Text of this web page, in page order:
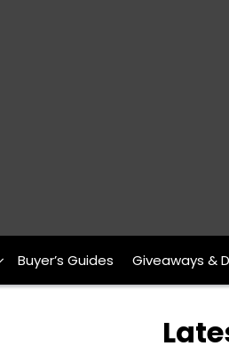
Buyer’s Guides Giveaways &